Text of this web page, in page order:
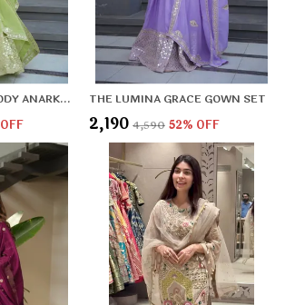
THE MEADOW MELODY ANARKALI SET THE LUMINA GRACE GOWN SET
₹2,190 ₹4,590 52% OFF